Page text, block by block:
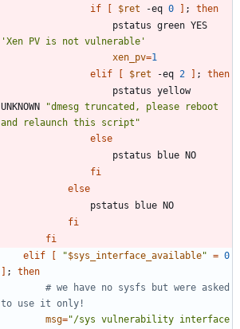
if
$ret -eq 0 ;
then
'Xen PV is not vulnerable'
xen_pv=1
elif
$ret -eq 2 ;
then
UNKNOWN
"dmesg truncated, please reboot
and relaunch this script"
else
fi
else
fi
fi
elif
"$sys_interface_available" = 0
;
then
# we have no sysfs but were asked
to use it only!
msg="/sys vulnerability interface